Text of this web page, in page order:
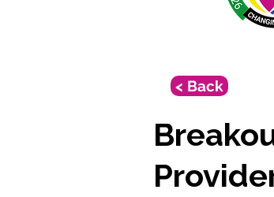
< Back